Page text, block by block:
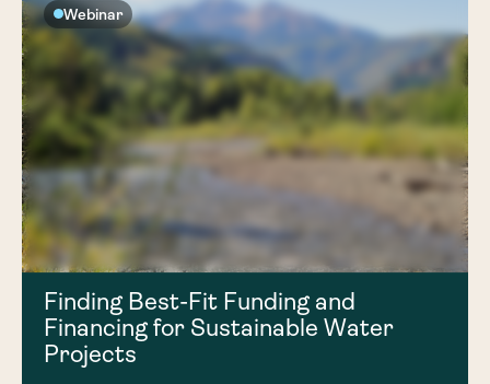
Webinar
Finding Best-Fit Funding and
Financing for Sustainable Water
Projects